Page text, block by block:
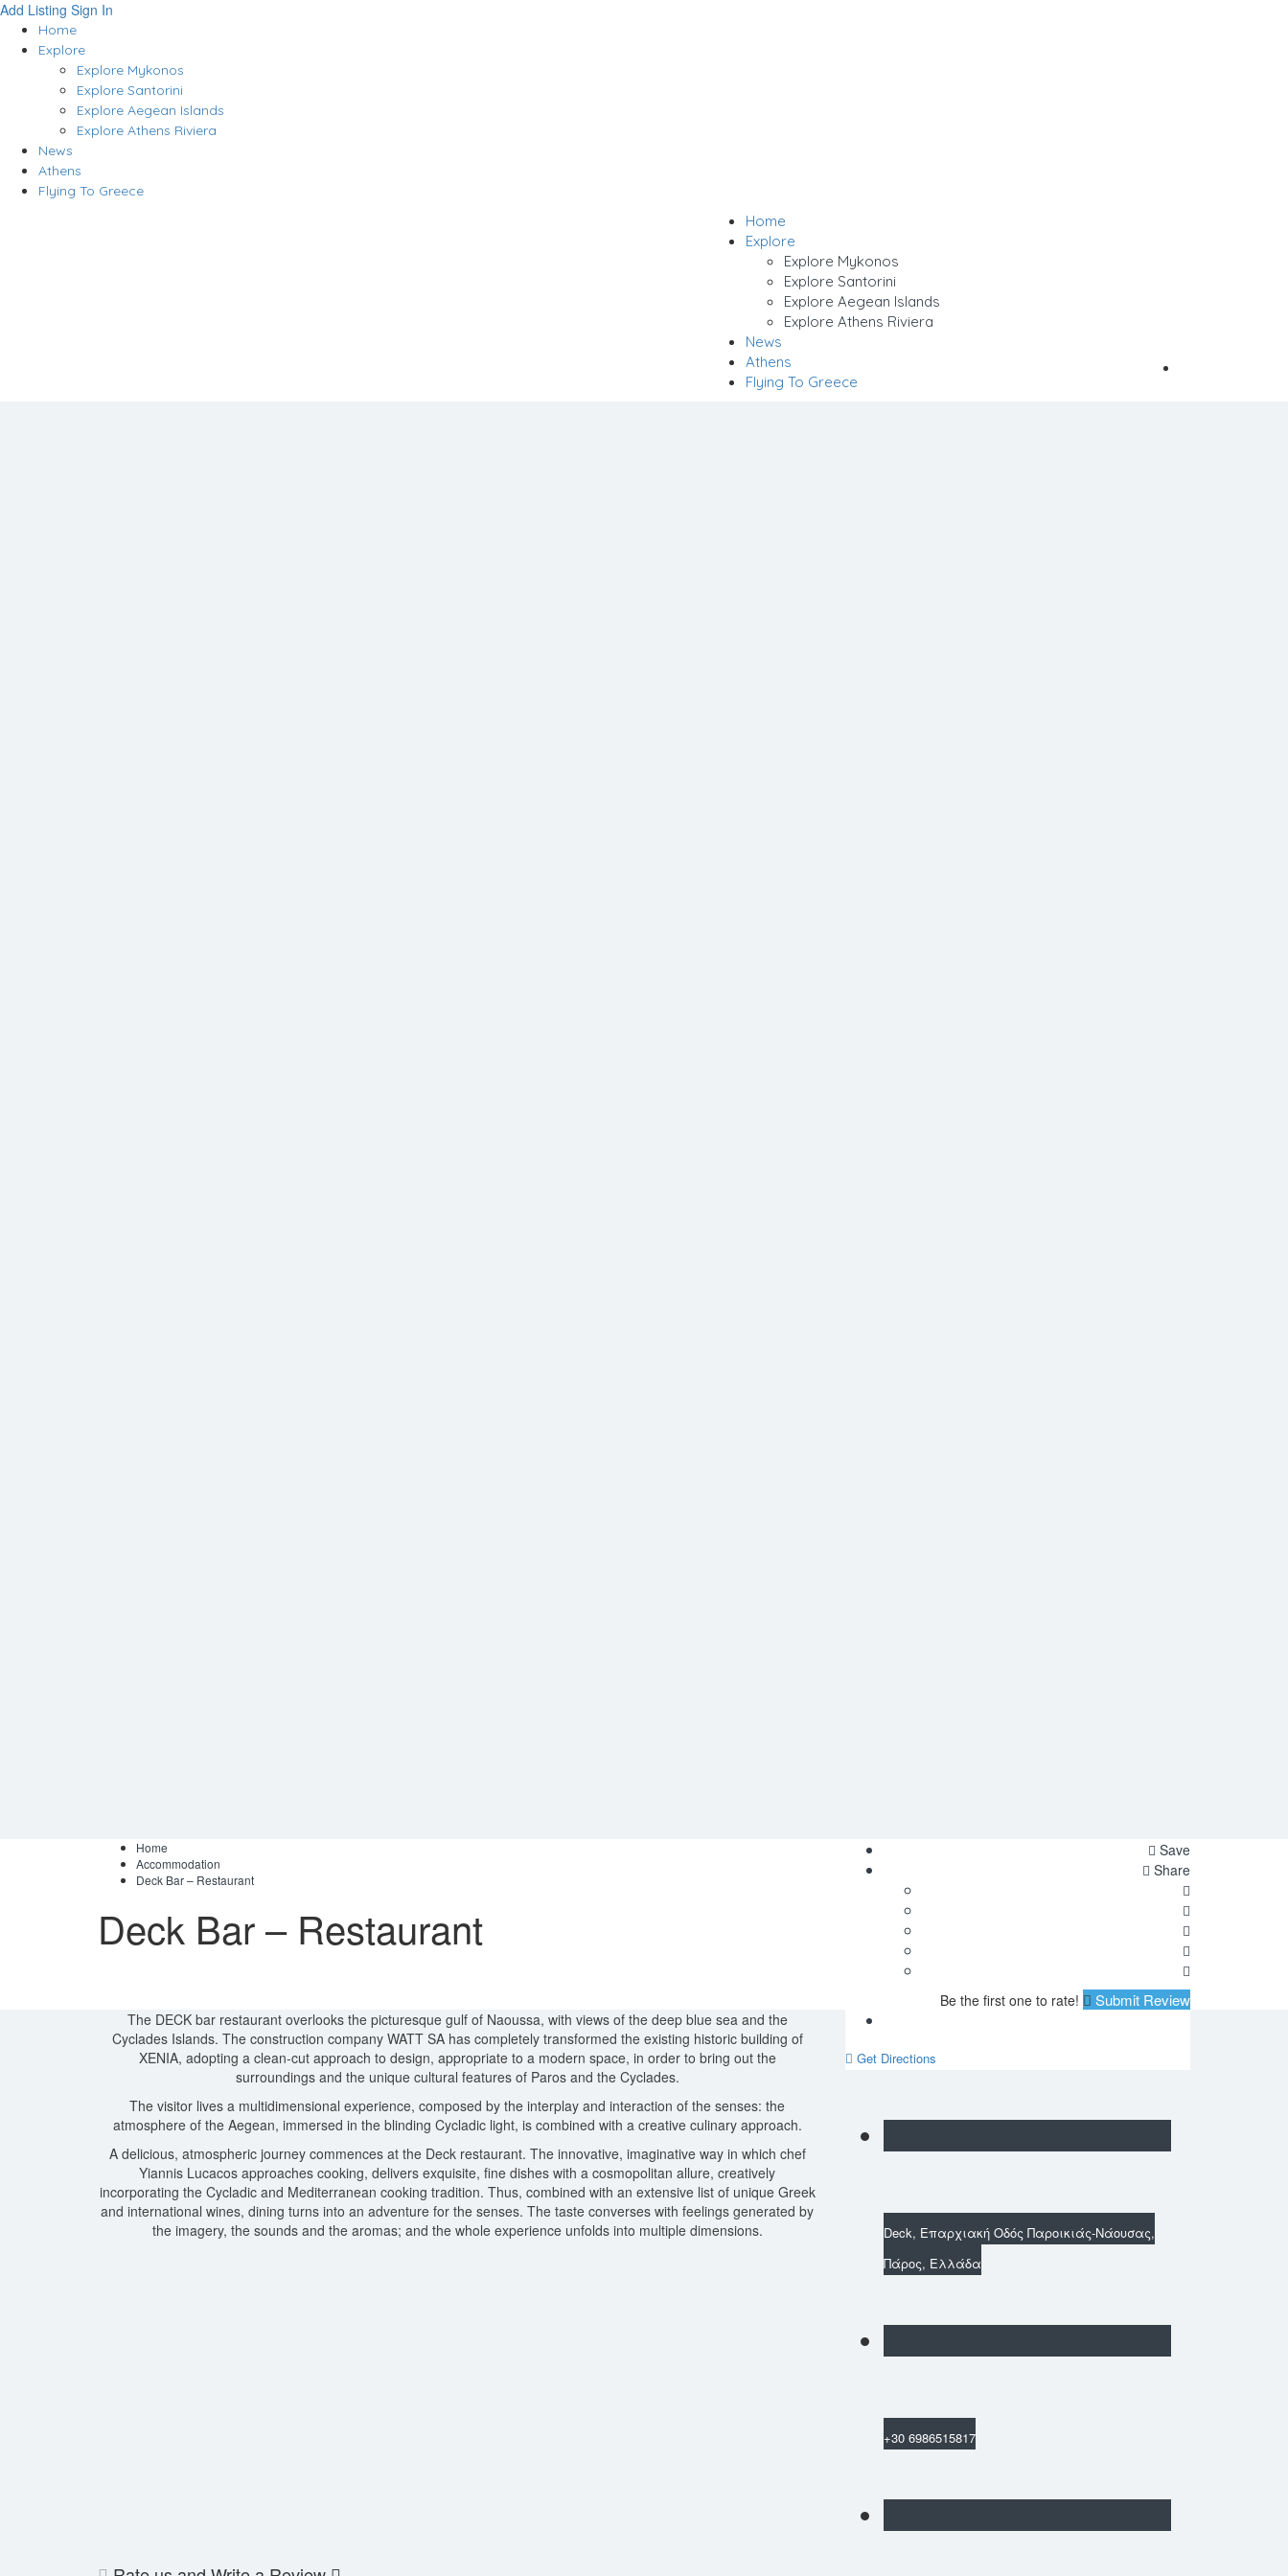
Add Listing Sign In
Home
Explore
Explore Mykonos
Explore Santorini
Explore Aegean Islands
Explore Athens Riviera
News
Athens
Flying To Greece
Home
Explore
Explore Mykonos
Explore Santorini
Explore Aegean Islands
Explore Athens Riviera
News
Athens
Flying To Greece
Home
Accommodation
Deck Bar – Restaurant
Deck Bar – Restaurant
Save
Share
Be the first one to rate! Submit Review
Τhe DECK bar restaurant overlooks the picturesque gulf of Naoussa, with views of the deep blue sea and the
Cyclades Islands. The construction company WATT SA has completely transformed the existing historic building of
XENIA, adopting a clean-cut approach to design, appropriate to a modern space, in order to bring out the
surroundings and the unique cultural features of Paros and the Cyclades.
The visitor lives a multidimensional experience, composed by the interplay and interaction of the senses: the
atmosphere of the Aegean, immersed in the blinding Cycladic light, is combined with a creative culinary approach.
A delicious, atmospheric journey commences at the Deck restaurant. The innovative, imaginative way in which chef
Yiannis Lucacos approaches cooking, delivers exquisite, fine dishes with a cosmopolitan allure, creatively
incorporating the Cycladic and Mediterranean cooking tradition. Thus, combined with an extensive list of unique Greek
and international wines, dining turns into an adventure for the senses. The taste converses with feelings generated by
the imagery, the sounds and the aromas; and the whole experience unfolds into multiple dimensions.
Get Directions
Deck, Επαρχιακή Οδός Παροικιάς-Νάουσας,
Πάρος, Ελλάδα
+30 6986515817